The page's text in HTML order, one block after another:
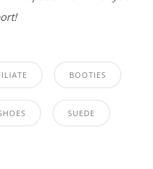
BOOTIES
SUEDE